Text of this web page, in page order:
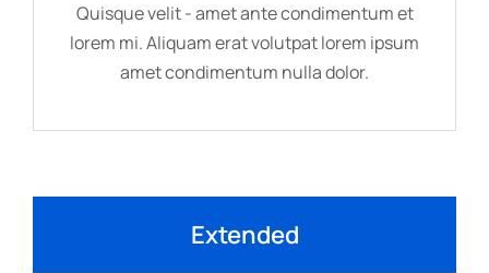
Quisque velit - amet ante condimentum et
lorem mi. Aliquam erat volutpat lorem ipsum
amet condimentum nulla dolor.
Extended